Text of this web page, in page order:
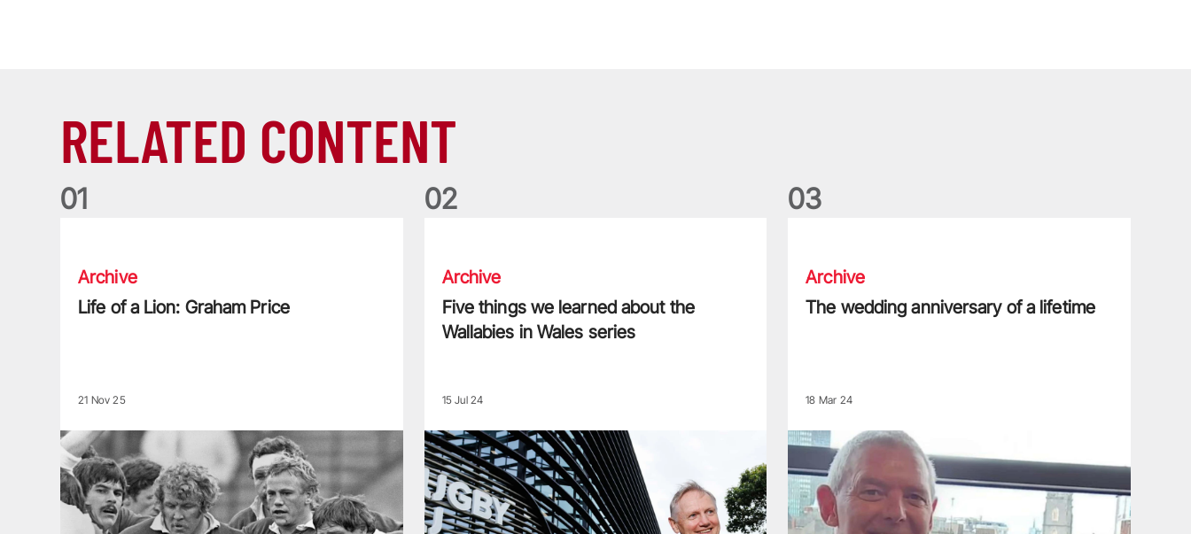
RELATED CONTENT
01
Archive
Life of a Lion: Graham Price
21 Nov 25
02
Archive
Five things we learned about the
Wallabies in Wales series
15 Jul 24
03
Archive
The wedding anniversary of a lifetime
18 Mar 24